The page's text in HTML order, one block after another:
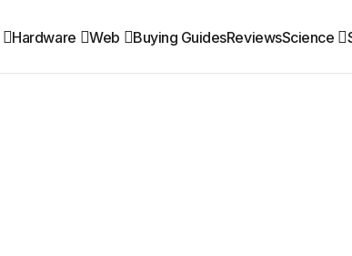
Hardware Web Buying GuidesReviewsScience